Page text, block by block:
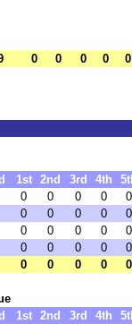
0 0 0 0 0
1st 2nd 3rd 4th
0 0 0 0 0
0 0 0 0 0
0 0 0 0 0
0 0 0 0 0
0 0 0 0 0
1st 2nd 3rd 4th